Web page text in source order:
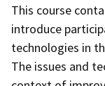
This course
introduce
technologies in
The issues and